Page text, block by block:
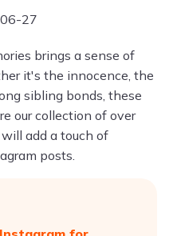
27
brings a sense of
it's the innocence, the
sibling bonds, these
our collection of over
add a touch of
posts.